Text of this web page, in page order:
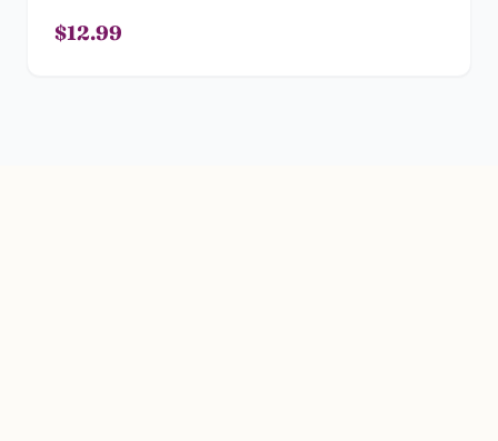
Reporting Relationship.
$12.99